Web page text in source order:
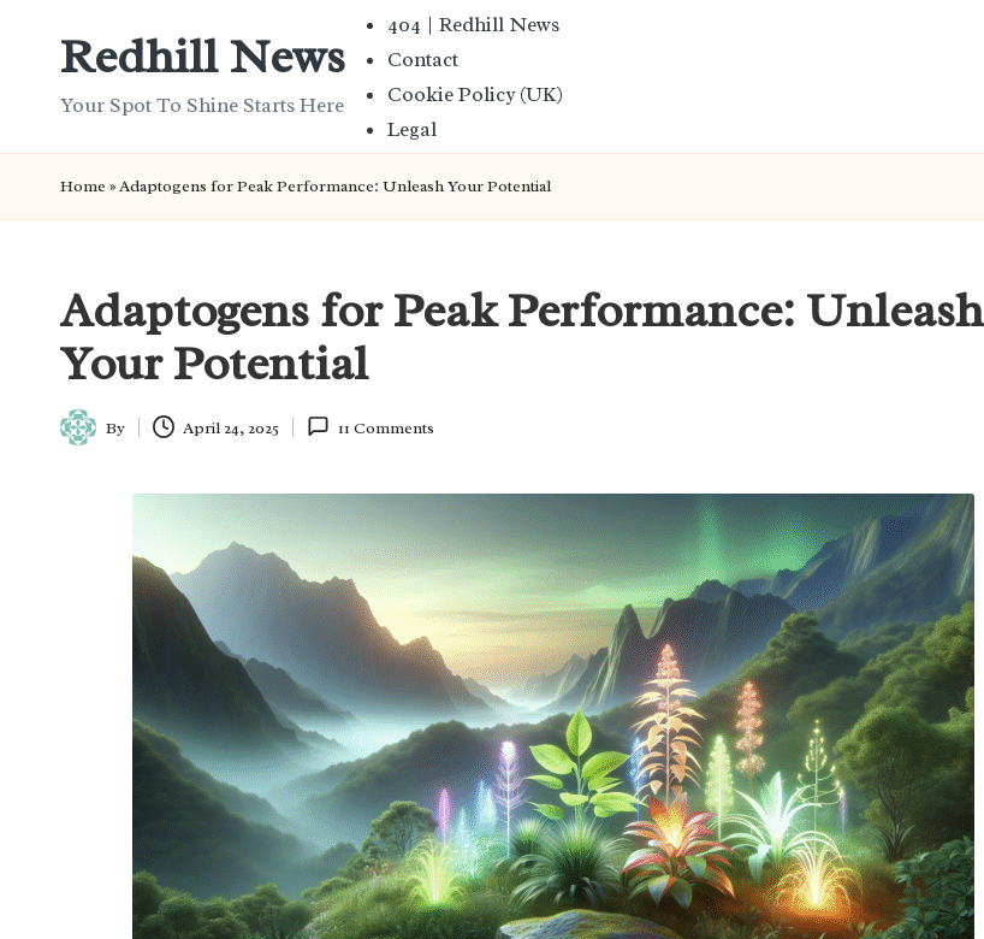
Redhill News
Your Spot To Shine Starts Here
404 | Redhill News
Contact
Cookie Policy (UK)
Legal
Home »Adaptogens for Peak Performance: Unleash Your Potential
Adaptogens for Peak Performance: Unleash
Your Potential
Posted
By April 24, 2025 11 Comments